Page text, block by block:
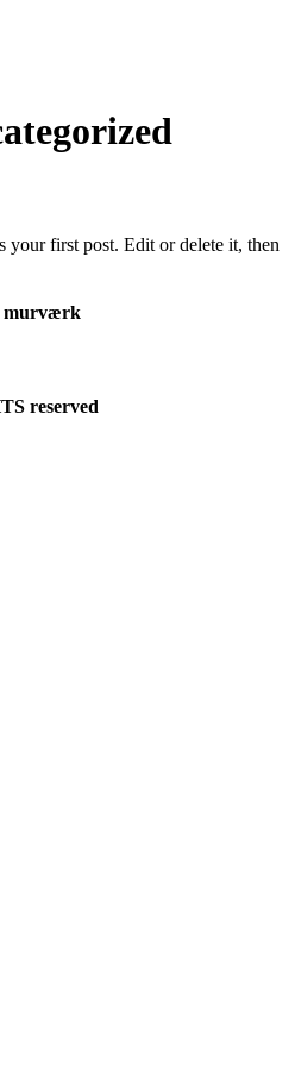
your first post. Edit or delete it, then
murværk
reserved